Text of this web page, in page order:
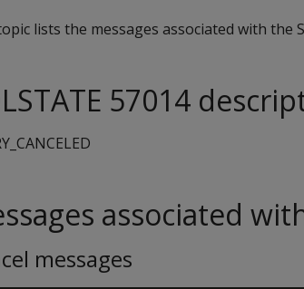
lists the messages associated with the
57014
associated
messages